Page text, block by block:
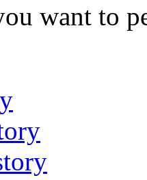
want to